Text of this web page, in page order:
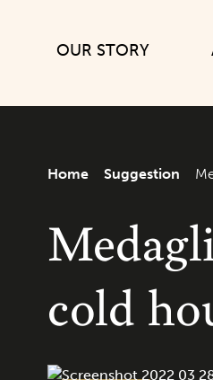
OUR STORY
Home Suggestion
cold